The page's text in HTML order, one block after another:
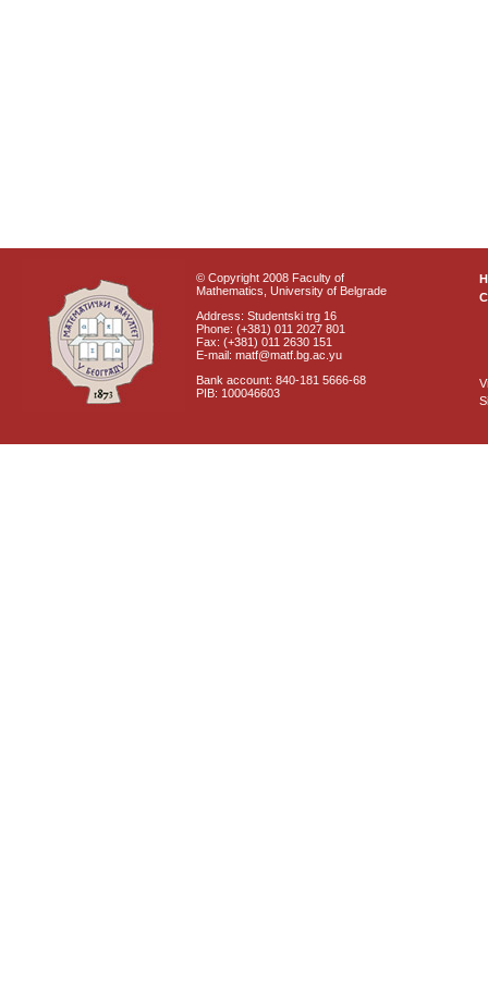
© Copyright 2008 Faculty of
Mathematics, University of Belgrade
Address: Studentski trg 16
Phone: (+381) 011 2027 801
Fax: (+381) 011 2630 151
E-mail: matf@matf.bg.ac.yu
Bank account: 840-181 5666-68
PIB: 100046603